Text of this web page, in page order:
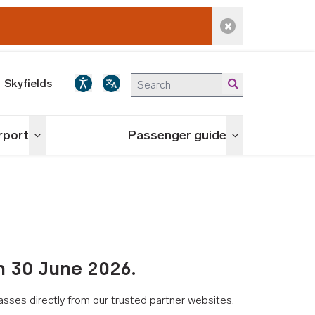
Dismiss alert
Skyfields
Toggle menu Passenger guide Toggle menu
June 2026.
directly from our trusted partner websites.